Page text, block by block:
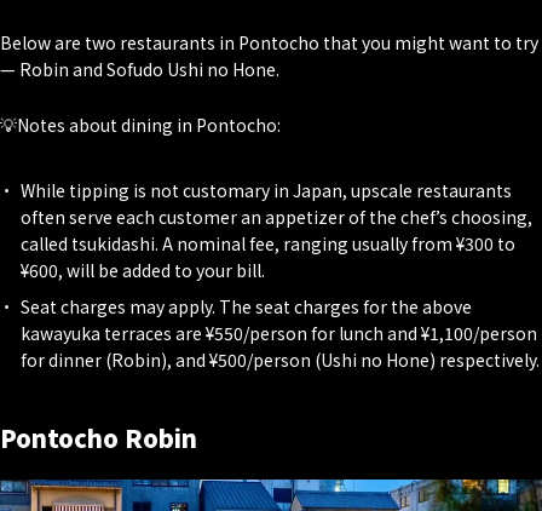
Below are two restaurants in Pontocho that you might want to try
— Robin and Sofudo Ushi no Hone.
💡Notes about dining in Pontocho:
While tipping is not customary in Japan, upscale restaurants
often serve each customer an appetizer of the chef’s choosing,
called tsukidashi. A nominal fee, ranging usually from ¥300 to
¥600, will be added to your bill.
Seat charges may apply. The seat charges for the above
kawayuka terraces are ¥550/person for lunch and ¥1,100/person
for dinner (Robin), and ¥500/person (Ushi no Hone) respectively.
Pontocho Robin